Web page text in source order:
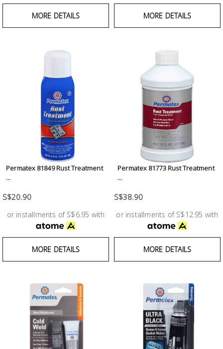
MORE DETAILS MORE DETAILS
Permatex 81849 Rust Treatment
...
S$20.90
or installments of S$6.95 with
MORE DETAILS
Permatex 81773 Rust Treatment
...
S$38.90
or installments of S$12.95 with
MORE DETAILS